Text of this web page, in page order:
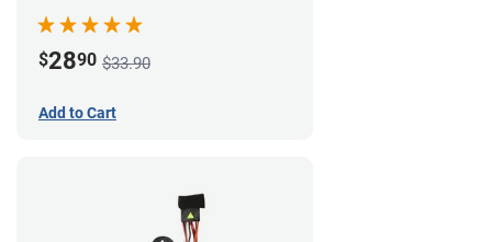
$2890 $33.90
Add to Cart